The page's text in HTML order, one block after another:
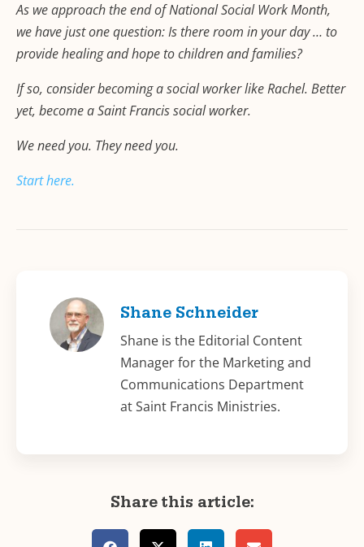
As we approach the end of National Social Work Month,
we have just one question: Is there room in your day … to
provide healing and hope to children and families?
If so, consider becoming a social worker like Rachel. Better
yet, become a Saint Francis social worker.
We need you. They need you.
Start here.
Shane Schneider
Shane is the Editorial Content
Manager for the Marketing and
Communications Department
at Saint Francis Ministries.
Share this article: